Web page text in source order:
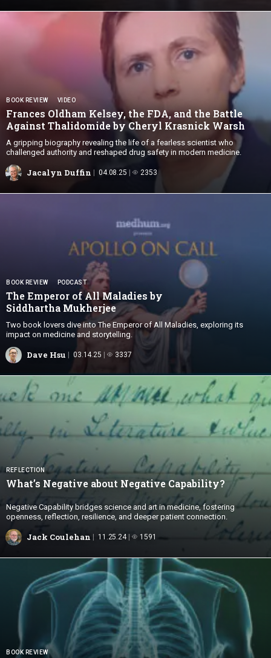
BOOK REVIEW VIDEO
Frances Oldham Kelsey, the FDA, and the Battle
Against Thalidomide by Cheryl Krasnick Warsh
A gripping biography revealing the life of a fearless scientist who
challenged authority and reshaped drug safety in modern medicine.
Jacalyn Duffin 04.08.25 2353
BOOK REVIEW PODCAST
The Emperor of All Maladies by
Siddhartha Mukherjee
Two book lovers dive into The Emperor of All Maladies, exploring its
impact on medicine and storytelling.
Dave Hsu 03.14.25 3337
REFLECTION
What’s Negative about Negative Capability?
Negative Capability bridges science and art in medicine, fostering
openness, reflection, resilience, and deeper patient connection.
Jack Coulehan 11.25.24 1591
BOOK REVIEW